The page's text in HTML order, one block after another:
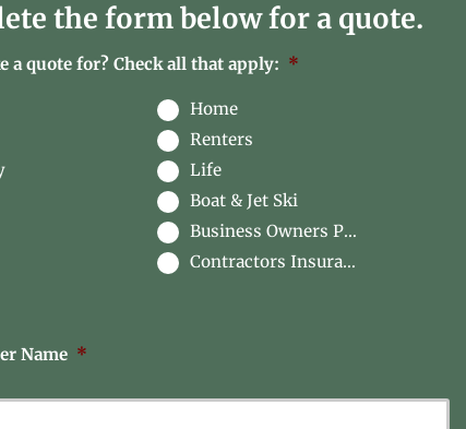
the form below for a quote.
a quote for? Check all that apply: *
Home
Renters
Life
Boat & Jet Ski
Business Owners Package
Contractors Insurance
Name *